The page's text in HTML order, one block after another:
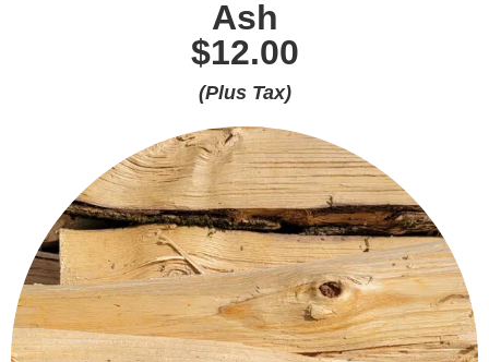
Ash
$12.00
(Plus Tax)